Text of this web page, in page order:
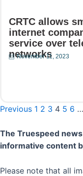
CRTC allows
internet
service over
networks
November 11, 2023
Previous 1 2 3 4 5 6 …
The Truespeed
informative content
Please note that all